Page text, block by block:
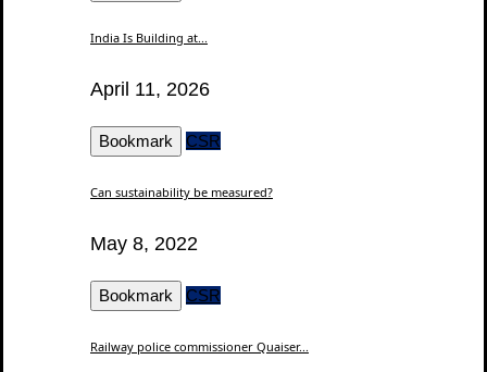
India Is Building at...
April 11, 2026
Bookmark CSR
Can sustainability be measured?
May 8, 2022
Bookmark CSR
Railway police commissioner Quaiser...